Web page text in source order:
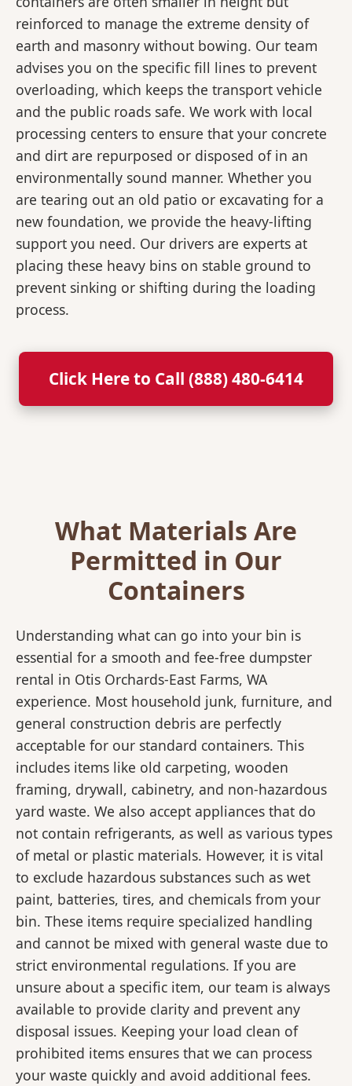
reinforced to manage the extreme density of
earth and masonry without bowing. Our team
advises you on the specific fill lines to prevent
overloading, which keeps the transport vehicle
and the public roads safe. We work with local
processing centers to ensure that your concrete
and dirt are repurposed or disposed of in an
environmentally sound manner. Whether you
are tearing out an old patio or excavating for a
new foundation, we provide the heavy-lifting
support you need. Our drivers are experts at
placing these heavy bins on stable ground to
prevent sinking or shifting during the loading
process.
Click Here to Call (888) 480-6414
What Materials Are
Permitted in Our
Containers
Understanding what can go into your bin is
essential for a smooth and fee-free dumpster
rental in Otis Orchards-East Farms, WA
experience. Most household junk, furniture, and
general construction debris are perfectly
acceptable for our standard containers. This
includes items like old carpeting, wooden
framing, drywall, cabinetry, and non-hazardous
yard waste. We also accept appliances that do
not contain refrigerants, as well as various types
of metal or plastic materials. However, it is vital
to exclude hazardous substances such as wet
paint, batteries, tires, and chemicals from your
bin. These items require specialized handling
and cannot be mixed with general waste due to
strict environmental regulations. If you are
unsure about a specific item, our team is always
available to provide clarity and prevent any
disposal issues. Keeping your load clean of
prohibited items ensures that we can process
your waste quickly and avoid additional fees.